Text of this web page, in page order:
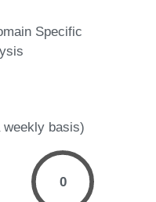
Specific
weekly basis)
0